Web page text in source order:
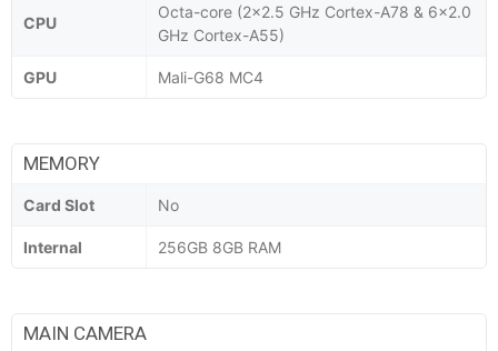
CPU
Octa-core (2x2.5 GHz Cortex-A78 & 6x2.0
GHz Cortex-A55)
GPU Mali-G68 MC4
MEMORY
Card Slot No
Internal 256GB 8GB RAM
MAIN CAMERA